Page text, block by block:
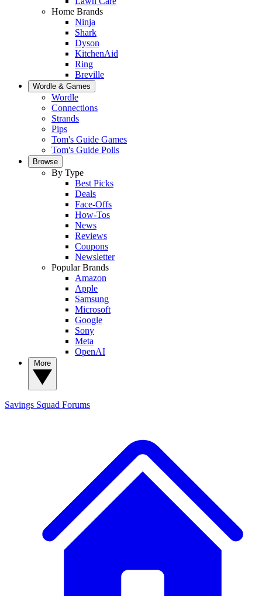
Home Brands
Ninja
Shark
Dyson
KitchenAid
Ring
Breville
Wordle & Games
Wordle
Connections
Strands
Pips
Tom's Guide Games
Tom's Guide Polls
Browse
By Type
Best Picks
Deals
Face-Offs
How-Tos
News
Reviews
Coupons
Newsletter
Popular Brands
Amazon
Apple
Samsung
Microsoft
Google
Sony
Meta
OpenAI
Savings Squad Forums